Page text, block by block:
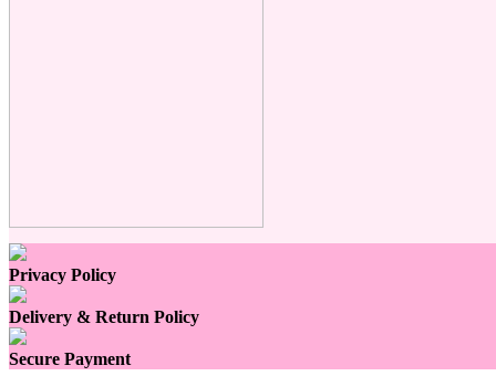
Privacy Policy
Delivery & Return Policy
Secure Payment